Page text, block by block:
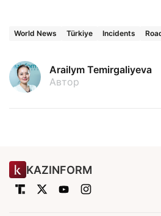
World News Türkiye Incidents
Arailym Temirgaliyeva
Автор
KAZINFORM